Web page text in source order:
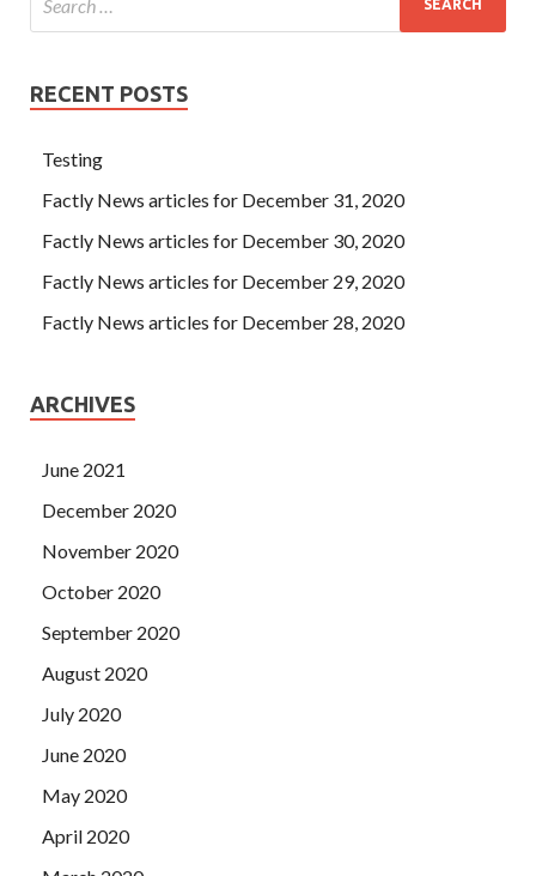
RECENT POSTS
Testing
Factly News articles for December 31, 2020
Factly News articles for December 30, 2020
Factly News articles for December 29, 2020
Factly News articles for December 28, 2020
ARCHIVES
June 2021
December 2020
November 2020
October 2020
September 2020
August 2020
July 2020
June 2020
May 2020
April 2020